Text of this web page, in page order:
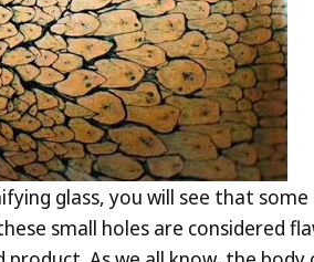
glass, you will see that
small holes are considered